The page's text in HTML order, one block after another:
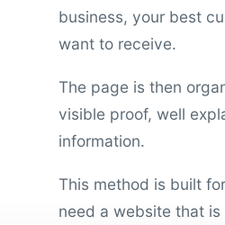
business, your best
want to receive.
The page is then
visible proof, well
information.
This method is built
need a website that